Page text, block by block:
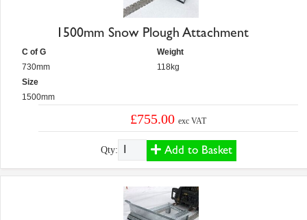
1500mm Snow Plough Attachment
C of G
730mm
Size
1500mm
Weight
118kg
£755.00exc VAT
Qty: Add to Basket